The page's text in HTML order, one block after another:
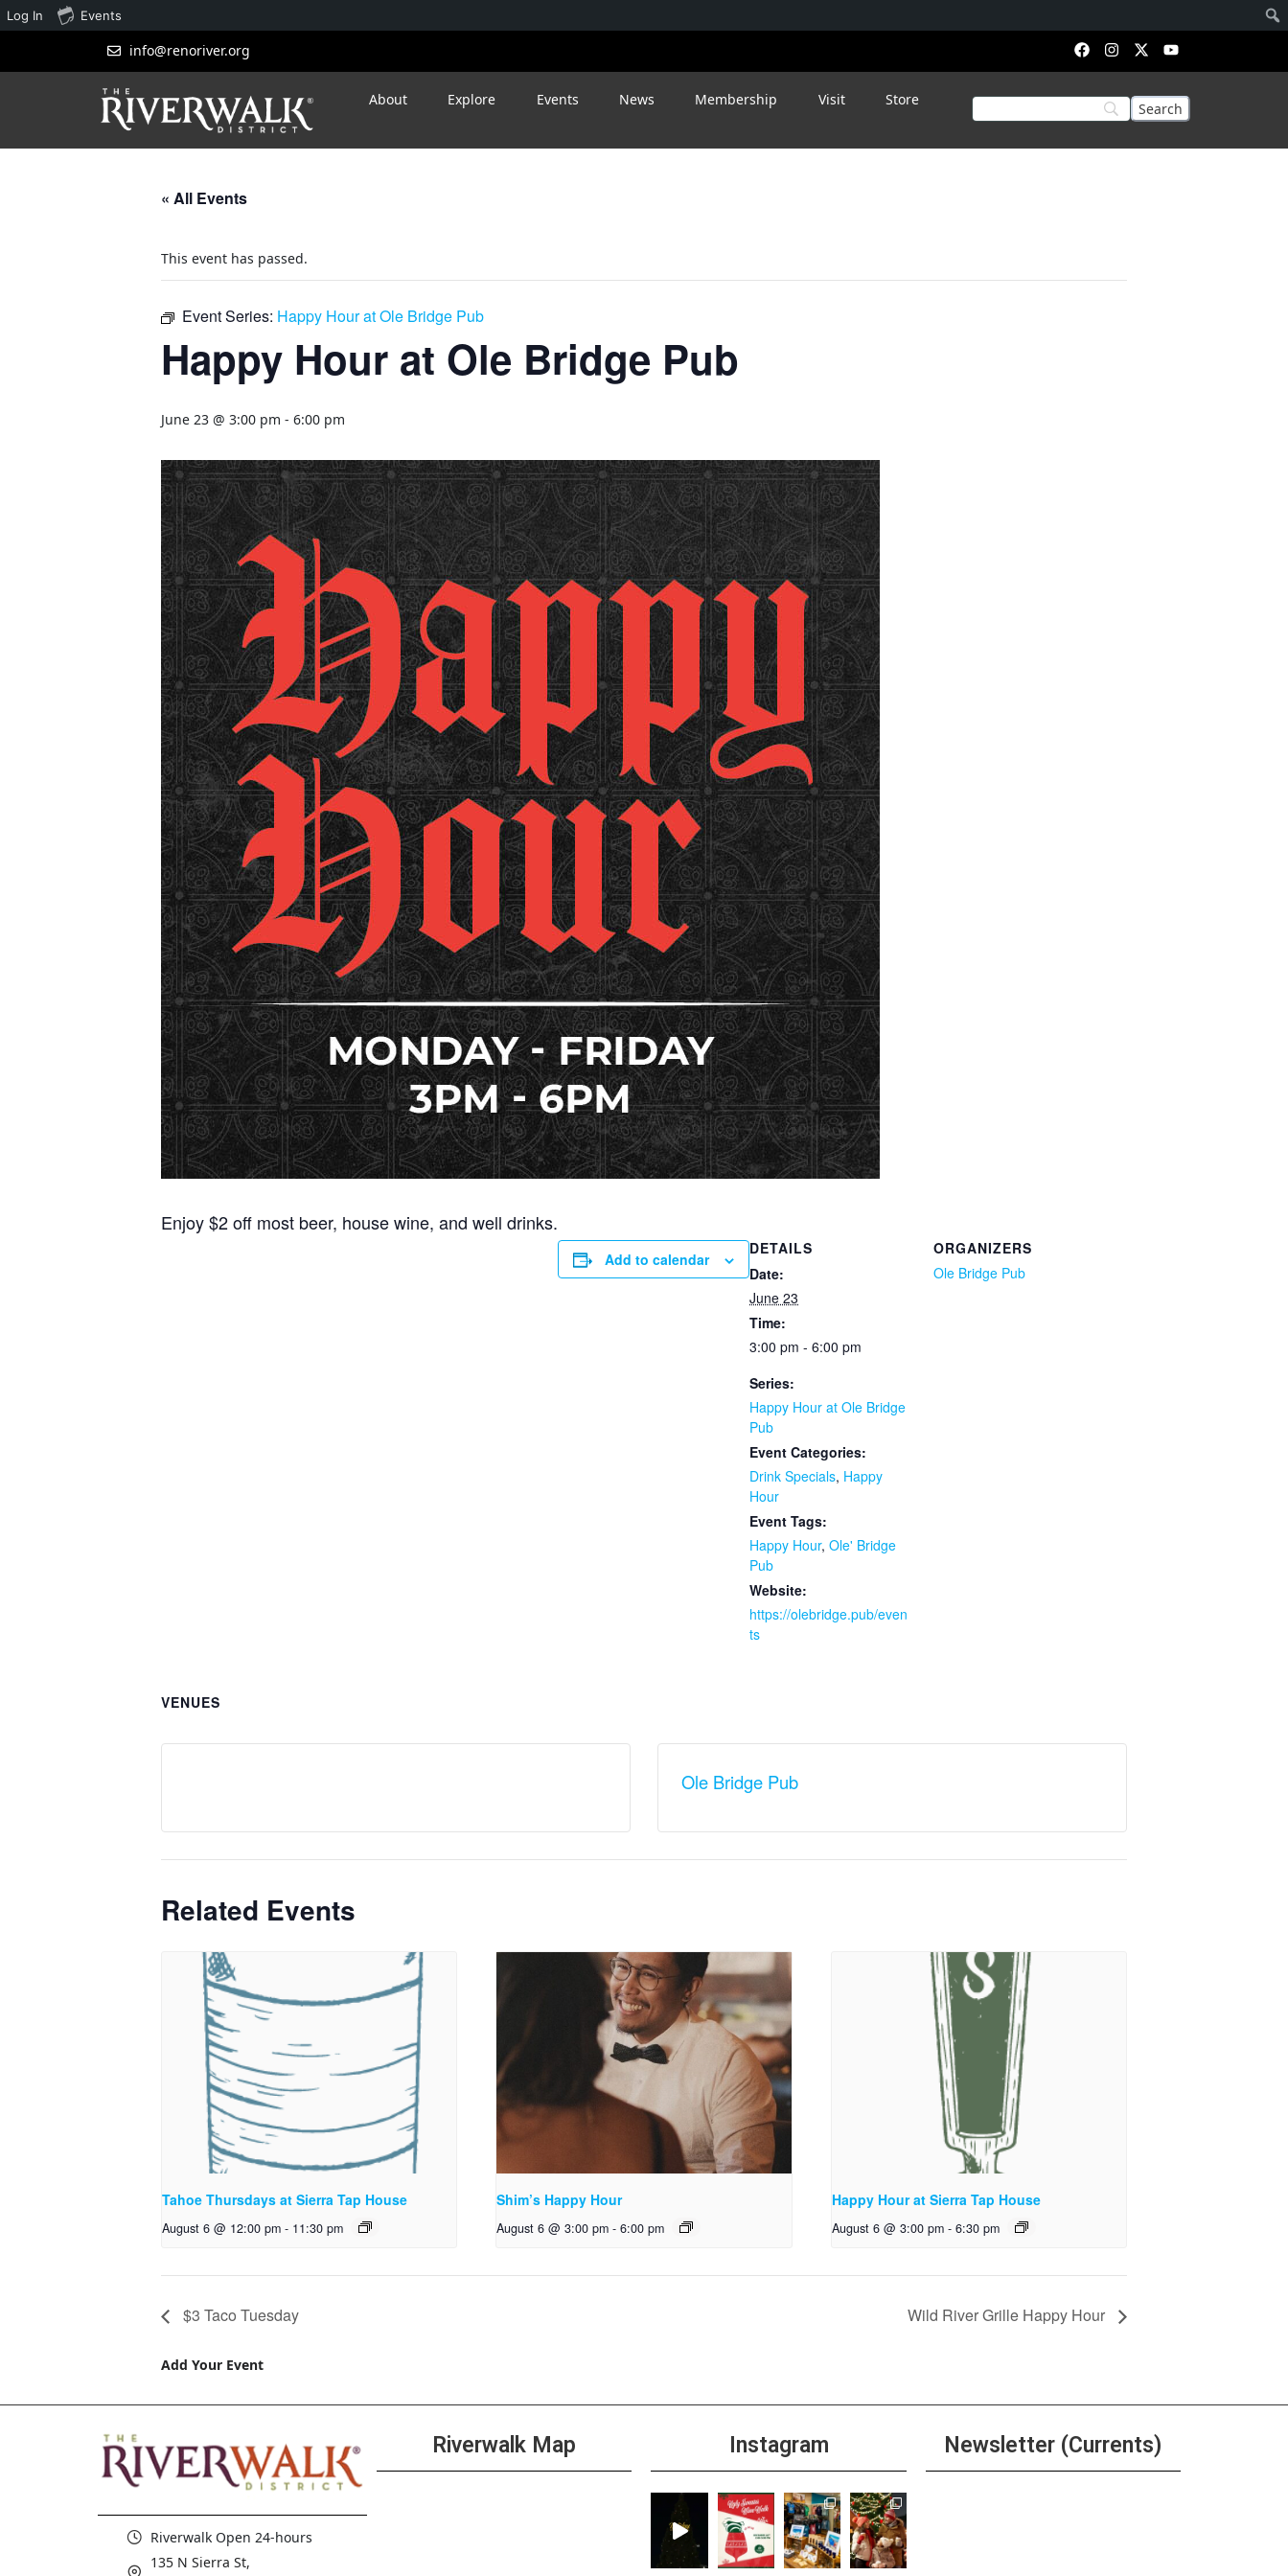
info@renoriver.org
About Explore Events News Membership Visit Store
« All Events
This event has passed.
Event Series: Happy Hour at Ole Bridge Pub
Happy Hour at Ole Bridge Pub
June 23 @ 3:00 pm - 6:00 pm
Enjoy $2 off most beer, house wine, and well drinks.
Add to calendar
DETAILS
Date:
June 23
Time:
3:00 pm - 6:00 pm
Series:
Happy Hour at Ole Bridge
Pub
Event Categories:
Drink Specials, Happy
Hour
Event Tags:
Happy Hour, Ole' Bridge
Pub
Website:
https://olebridge.pub/even
ts
ORGANIZERS
Ole Bridge Pub
VENUES
Ole Bridge Pub
Related Events
Tahoe Thursdays at Sierra Tap House
August 6 @ 12:00 pm - 11:30 pm
Shim’s Happy Hour
August 6 @ 3:00 pm - 6:00 pm
Happy Hour at Sierra Tap House
August 6 @ 3:00 pm - 6:30 pm
$3 Taco Tuesday Wild River Grille Happy Hour
Add Your Event
Riverwalk Open 24-hours
135 N Sierra St,
Riverwalk Map Instagram Newsletter (Currents)
Log In Events